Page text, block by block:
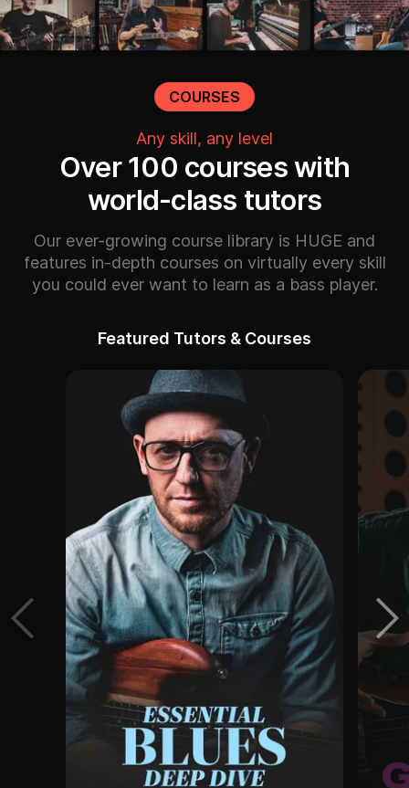
COURSES
Any skill, any level
Over 100 courses with
world-class tutors
Our ever-growing course library is HUGE and
features in-depth courses on virtually every skill
you could ever want to learn as a bass player.
Featured Tutors & Courses